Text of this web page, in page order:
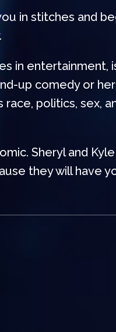
in stitches and
in entertainment,
up comedy or
race, politics, sex,
Sheryl and
they will have